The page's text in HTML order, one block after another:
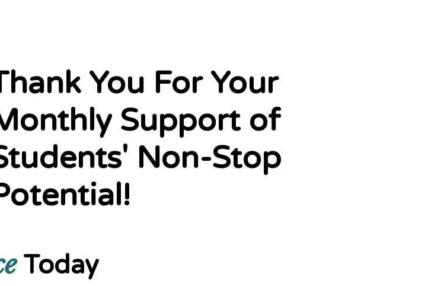
You For Your
Support of
Non-Stop
Today